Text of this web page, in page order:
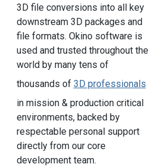
3D file conversions into all key
downstream 3D packages and
file formats. Okino software is
used and trusted throughout the
world by many tens of
thousands of 3D professionals
in mission & production critical
environments, backed by
respectable personal support
directly from our core
development team.